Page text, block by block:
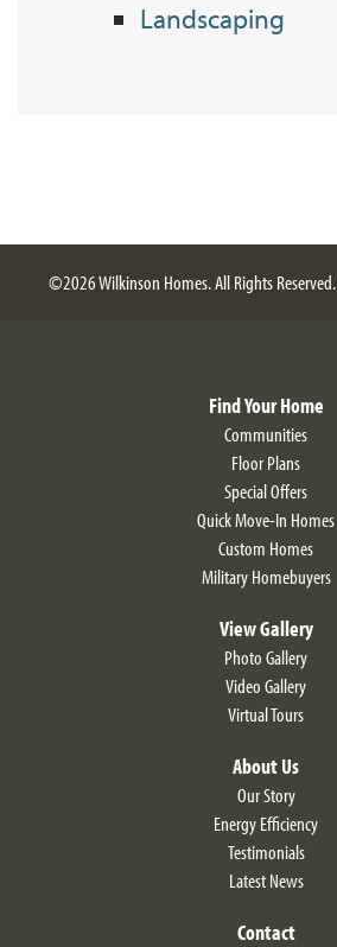
Landscaping
©2026Wilkinson Homes. All Rights Reserved.
Find Your Home
Communities
Floor Plans
Special Offers
Quick Move-In Homes
Custom Homes
Military Homebuyers
View Gallery
Photo Gallery
Video Gallery
Virtual Tours
About Us
Our Story
Energy Efficiency
Testimonials
Latest News
Contact